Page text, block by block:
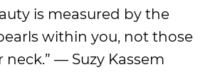
is measured by the
within you, not those
— Suzy Kassem